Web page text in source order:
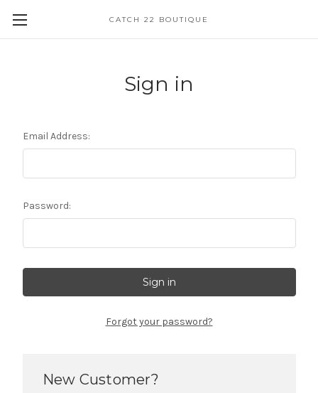
CATCH 22 BOUTIQUE
Sign in
Email Address:
Password:
Forgot your password?
New Customer?